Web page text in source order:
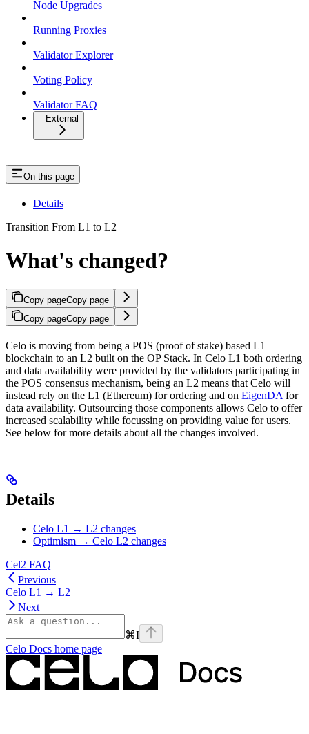
Node Upgrades
Running Proxies
Validator Explorer
Voting Policy
Validator FAQ
External
On this page
Details
Transition From L1 to L2
What's changed?
Copy pageCopy page
Copy pageCopy page
Celo is moving from being a POS (proof of stake) based L1
blockchain to an L2 built on the OP Stack. In Celo L1 both ordering
and data availability were provided by the validators participating in
the POS consensus mechanism, being an L2 means that Celo will
instead rely on the L1 (Ethereum) for ordering and on EigenDA for
data availability. Outsourcing those components allows Celo to offer
increased scalability while focussing on providing value for users.
See below for more details about all the changes involved.
Details
Celo L1 → L2 changes
Optimism → Celo L2 changes
Cel2 FAQ
Previous
Celo L1 → L2
Next
⌘I
Celo Docs home page